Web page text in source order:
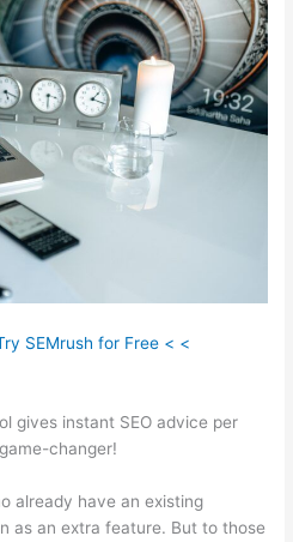
SEMrush for Free < <
gives instant SEO advice per
changer!
already have an existing
as an extra feature. But to those